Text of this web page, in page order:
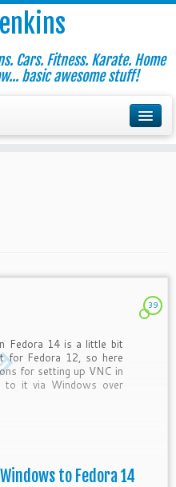
Cars. Fitness. Karate. Home
basic awesome stuff!
39
Fedora 14 is a little bit
for Fedora 12, so here
for setting up VNC in
to it via Windows over
to Fedora 14